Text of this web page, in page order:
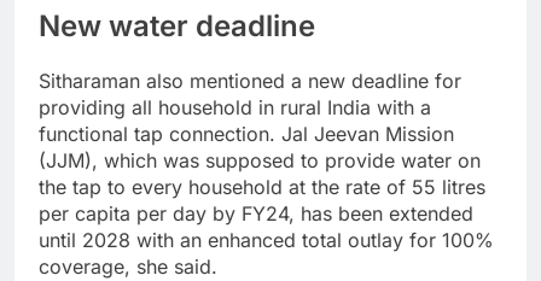
New water deadline
Sitharaman also mentioned a new deadline for
providing all household in rural India with a
functional tap connection. Jal Jeevan Mission
(JJM), which was supposed to provide water on
the tap to every household at the rate of 55 litres
per capita per day by FY24, has been extended
until 2028 with an enhanced total outlay for 100%
coverage, she said.